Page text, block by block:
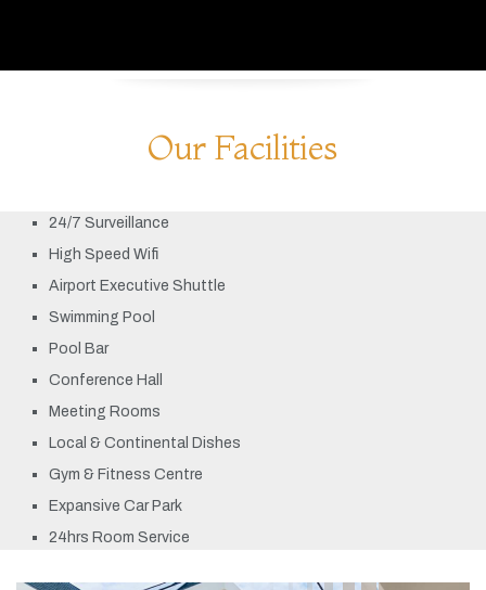
Our Facilities
24/7 Surveillance
High Speed Wifi
Airport Executive Shuttle
Swimming Pool
Pool Bar
Conference Hall
Meeting Rooms
Local & Continental Dishes
Gym & Fitness Centre
Expansive Car Park
24hrs Room Service